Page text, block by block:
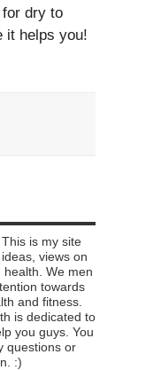
dry to
it helps you!
is my site
views on
We men
towards
and fitness.
is dedicated to
you guys. You
questions or
:)